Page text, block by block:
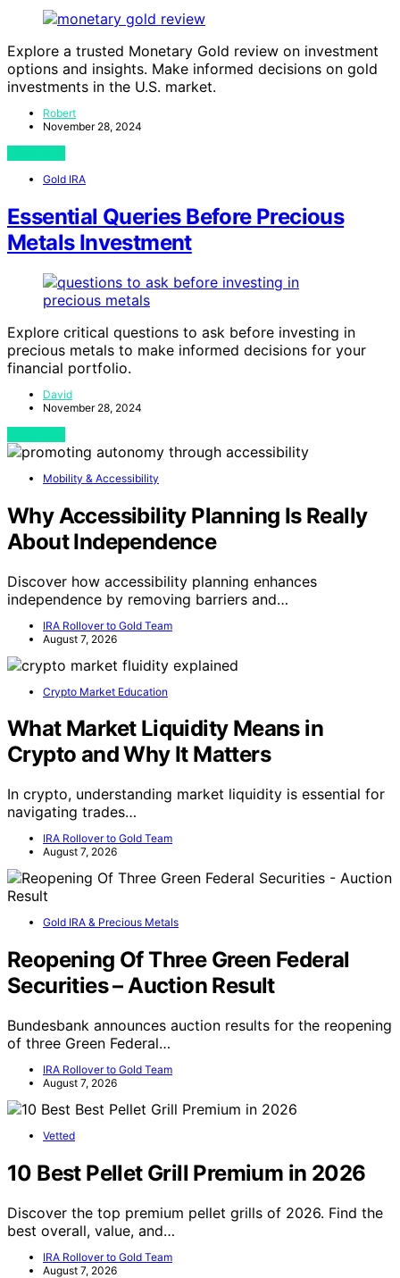
Explore a trusted Monetary Gold review on investment
options and insights. Make informed decisions on gold
investments in the U.S. market.
Robert
November 28, 2024
Gold IRA
Essential Queries Before Precious
Metals Investment
Explore critical questions to ask before investing in
precious metals to make informed decisions for your
financial portfolio.
David
November 28, 2024
Mobility & Accessibility
Why Accessibility Planning Is Really
About Independence
Discover how accessibility planning enhances
independence by removing barriers and…
IRA Rollover to Gold Team
August 7, 2026
Crypto Market Education
What Market Liquidity Means in
Crypto and Why It Matters
In crypto, understanding market liquidity is essential for
navigating trades…
IRA Rollover to Gold Team
August 7, 2026
Gold IRA & Precious Metals
Reopening Of Three Green Federal
Securities – Auction Result
Bundesbank announces auction results for the reopening
of three Green Federal…
IRA Rollover to Gold Team
August 7, 2026
Vetted
10 Best Pellet Grill Premium in 2026
Discover the top premium pellet grills of 2026. Find the
best overall, value, and…
IRA Rollover to Gold Team
August 7, 2026